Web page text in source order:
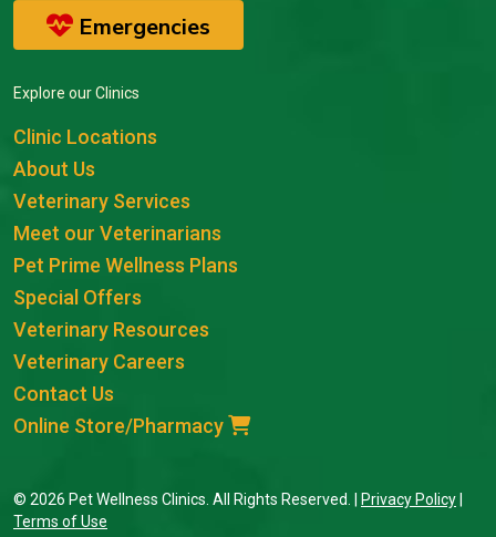
Emergencies
Explore our Clinics
Clinic Locations
About Us
Veterinary Services
Meet our Veterinarians
Pet Prime Wellness Plans
Special Offers
Veterinary Resources
Veterinary Careers
Contact Us
Online Store/Pharmacy
© 2026 Pet Wellness Clinics. All Rights Reserved. | Privacy Policy
Terms of Use